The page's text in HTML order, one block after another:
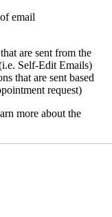
email
are sent from the
Self-Edit Emails)
that are sent based
request)
more about the